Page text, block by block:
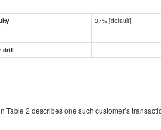
37% [default]
drill
2 describes one such customer’s